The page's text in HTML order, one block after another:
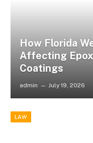
How Florida
Affecting
Coatings
admin July 19, 2026
LAW